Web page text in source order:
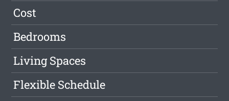
Cost
Bedrooms
Living Spaces
Flexible Schedule